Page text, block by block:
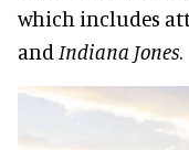
which includes
and Indiana Jones.